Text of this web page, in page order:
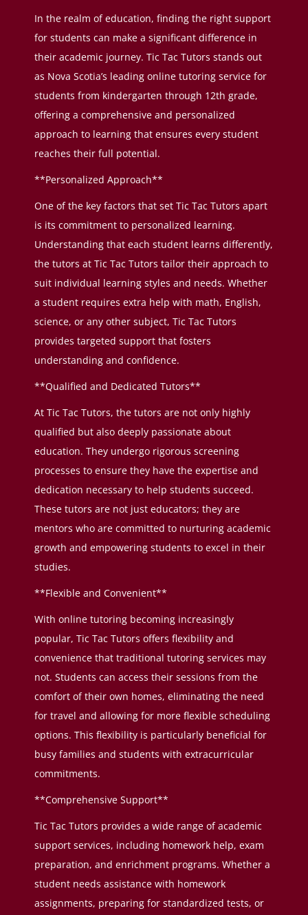
In the realm of education, finding the right support
for students can make a significant difference in
their academic journey. Tic Tac Tutors stands out
as Nova Scotia’s leading online tutoring service for
students from kindergarten through 12th grade,
offering a comprehensive and personalized
approach to learning that ensures every student
reaches their full potential.
**Personalized Approach**
One of the key factors that set Tic Tac Tutors apart
is its commitment to personalized learning.
Understanding that each student learns differently,
the tutors at Tic Tac Tutors tailor their approach to
suit individual learning styles and needs. Whether
a student requires extra help with math, English,
science, or any other subject, Tic Tac Tutors
provides targeted support that fosters
understanding and confidence.
**Qualified and Dedicated Tutors**
At Tic Tac Tutors, the tutors are not only highly
qualified but also deeply passionate about
education. They undergo rigorous screening
processes to ensure they have the expertise and
dedication necessary to help students succeed.
These tutors are not just educators; they are
mentors who are committed to nurturing academic
growth and empowering students to excel in their
studies.
**Flexible and Convenient**
With online tutoring becoming increasingly
popular, Tic Tac Tutors offers flexibility and
convenience that traditional tutoring services may
not. Students can access their sessions from the
comfort of their own homes, eliminating the need
for travel and allowing for more flexible scheduling
options. This flexibility is particularly beneficial for
busy families and students with extracurricular
commitments.
**Comprehensive Support**
Tic Tac Tutors provides a wide range of academic
support services, including homework help, exam
preparation, and enrichment programs. Whether a
student needs assistance with homework
assignments, preparing for standardized tests, or